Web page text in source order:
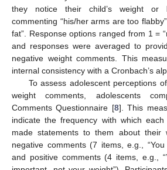
they notice their child’s weight or
commenting “his/her arms are too
fat”. Response options ranged from 1 =
and responses were averaged to
negative weight comments. This
internal consistency with a Cronbach’s
To assess adolescent perceptions
weight comments, adolescents
Comments Questionnaire [8]. This
indicate the frequency with which
made statements to them about their
negative comments (7 items, e.g.,
and positive comments (4 items, e.g.,